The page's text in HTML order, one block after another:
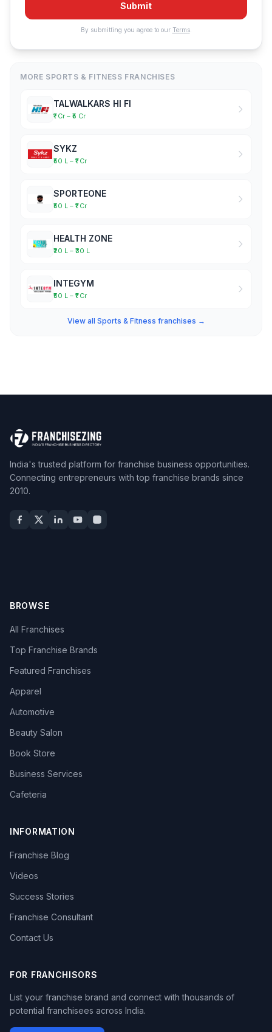
Submit
By submitting you agree to our Terms.
MORE SPORTS & FITNESS FRANCHISES
TALWALKARS HI FI
₹1 Cr – ₹5 Cr
SYKZ
₹50 L – ₹1 Cr
SPORTEONE
₹50 L – ₹1 Cr
HEALTH ZONE
₹20 L – ₹30 L
INTEGYM
₹50 L – ₹1 Cr
View all Sports & Fitness franchises →
India's trusted platform for franchise business opportunities.
Connecting entrepreneurs with top franchise brands since
2010.
BROWSE
All Franchises
Top Franchise Brands
Featured Franchises
Apparel
Automotive
Beauty Salon
Book Store
Business Services
Cafeteria
INFORMATION
Franchise Blog
Videos
Success Stories
Franchise Consultant
Contact Us
FOR FRANCHISORS
List your franchise brand and connect with thousands of
potential franchisees across India.